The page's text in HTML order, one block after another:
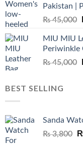
Pakistan |
₨45,000
MIU MIU
Periwinkle
₨45,000
BEST SELLING
Sanda
₨3,800